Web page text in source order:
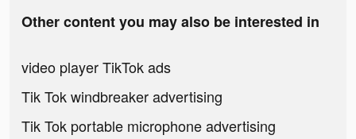
Other content you may also be interested in
video player TikTok ads
Tik Tok windbreaker advertising
Tik Tok portable microphone advertising